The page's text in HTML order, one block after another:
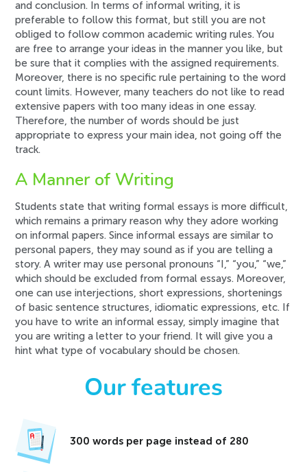
and conclusion. In terms of informal writing, it is
preferable to follow this format, but still you are not
obliged to follow common academic writing rules. You
are free to arrange your ideas in the manner you like, but
be sure that it complies with the assigned requirements.
Moreover, there is no specific rule pertaining to the word
count limits. However, many teachers do not like to read
extensive papers with too many ideas in one essay.
Therefore, the number of words should be just
appropriate to express your main idea, not going off the
track.
A Manner of Writing
Students state that writing formal essays is more difficult,
which remains a primary reason why they adore working
on informal papers. Since informal essays are similar to
personal papers, they may sound as if you are telling a
story. A writer may use personal pronouns “I,” “you,” “we,”
which should be excluded from formal essays. Moreover,
one can use interjections, short expressions, shortenings
of basic sentence structures, idiomatic expressions, etc. If
you have to write an informal essay, simply imagine that
you are writing a letter to your friend. It will give you a
hint what type of vocabulary should be chosen.
Our features
300 words per page instead of 280